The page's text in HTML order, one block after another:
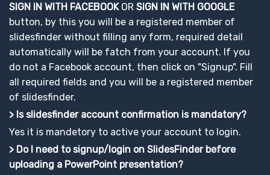
SIGN IN WITH FACEBOOKOR SIGN IN WITH GOOGLE
button, by this you will be a registered member of
slidesfinder without filling any form, required detail
automatically will be fatch from your account. If you
do not a Facebook account, then click on "Signup". Fill
all required fields and you will be a registered member
of slidesfinder.
> Is slidesfinder account confirmation is mandatory?
Yes it is mandetory to active your account to login.
> Do I need to signup/login on SlidesFinder before
uploading a PowerPoint presentation?